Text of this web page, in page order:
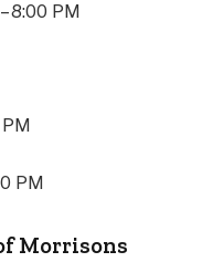
8:00 PM
PM
Morrisons